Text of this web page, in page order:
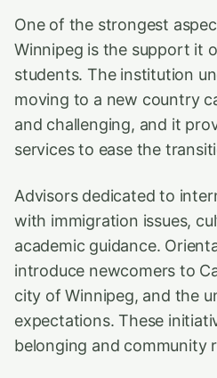
One of the strongest
Winnipeg is the support it
students. The institution
moving to a new country
and challenging, and it
services to ease the
Advisors dedicated to
with immigration issues,
academic guidance.
introduce newcomers to
city of Winnipeg, and the
expectations. These
belonging and community